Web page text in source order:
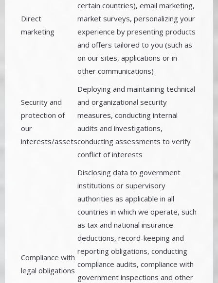
Direct
marketing
certain countries), email marketing,
market surveys, personalizing your
experience by presenting products
and offers tailored to you (such as
on our sites, applications or in
other communications)
Security and
protection of
our
interests/assets
Deploying and maintaining technical
and organizational security
measures, conducting internal
audits and investigations,
conducting assessments to verify
conflict of interests
Compliance with
legal obligations
Disclosing data to government
institutions or supervisory
authorities as applicable in all
countries in which we operate, such
as tax and national insurance
deductions, record-keeping and
reporting obligations, conducting
compliance audits, compliance with
government inspections and other